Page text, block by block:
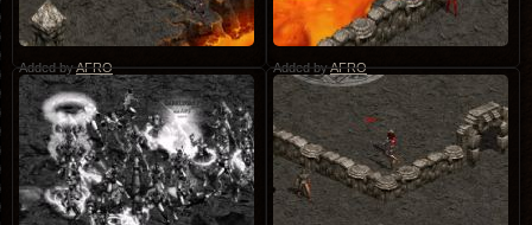
Added byAFRO Added byAFRO